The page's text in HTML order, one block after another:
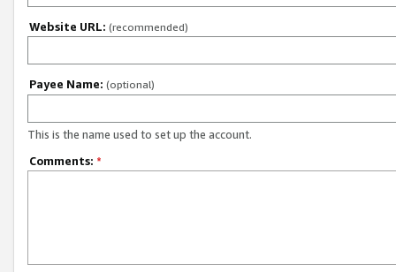
Website URL: (recommended)
Payee Name: (optional)
This is the name used to set up the account.
Comments: *